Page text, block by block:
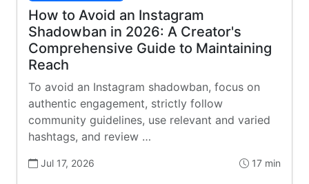
How to Avoid an Instagram
Shadowban in 2026: A Creator's
Comprehensive Guide to Maintaining
Reach
To avoid an Instagram shadowban, focus on
authentic engagement, strictly follow
community guidelines, use relevant and varied
hashtags, and review …
Jul 17, 2026 17 min